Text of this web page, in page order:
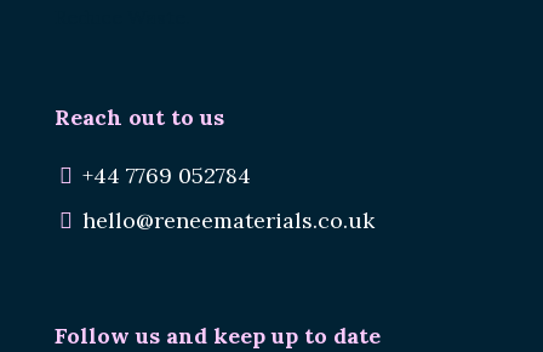
Reach out to us
+44 7769 052784
hello@reneematerials.co.uk
Follow us and keep up to date